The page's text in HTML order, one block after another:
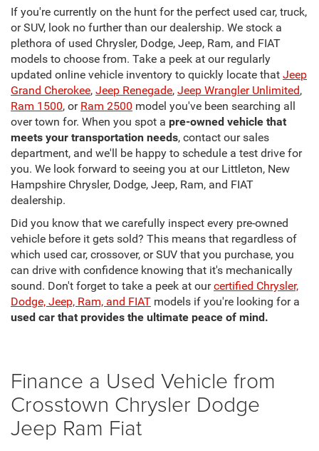
If you're currently on the hunt for the perfect used car, truck,
or SUV, look no further than our dealership. We stock a
plethora of used Chrysler, Dodge, Jeep, Ram, and FIAT
models to choose from. Take a peek at our regularly
updated online vehicle inventory to quickly locate that Jeep
Grand Cherokee, Jeep Renegade, Jeep Wrangler Unlimited,
Ram 1500, or Ram 2500 model you've been searching all
over town for. When you spot a pre-owned vehicle that
meets your transportation needs, contact our sales
department, and we'll be happy to schedule a test drive for
you. We look forward to seeing you at our Littleton, New
Hampshire Chrysler, Dodge, Jeep, Ram, and FIAT
dealership.
Did you know that we carefully inspect every pre-owned
vehicle before it gets sold? This means that regardless of
which used car, crossover, or SUV that you purchase, you
can drive with confidence knowing that it's mechanically
sound. Don't forget to take a peek at ourcertified Chrysler,
Dodge, Jeep, Ram, and FIAT models if you're looking for a
used car that provides the ultimate peace of mind.
Finance a Used Vehicle from
Crosstown Chrysler Dodge
Jeep Ram Fiat